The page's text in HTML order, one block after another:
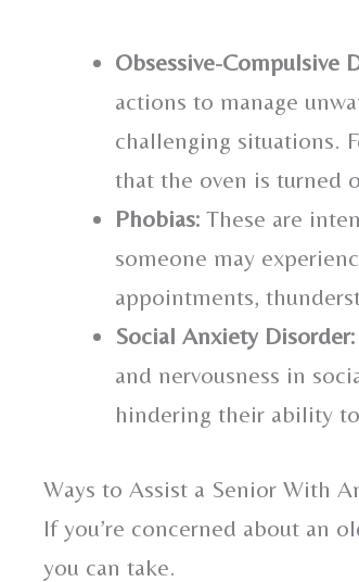
Obsessive-Compulsive
actions to manage
challenging situations.
that the oven is turned
Phobias: These are
someone may
appointments,
Social Anxiety Disorder:
and nervousness in
hindering their ability
Ways to Assist a Senior With
If you’re concerned about an
you can take.